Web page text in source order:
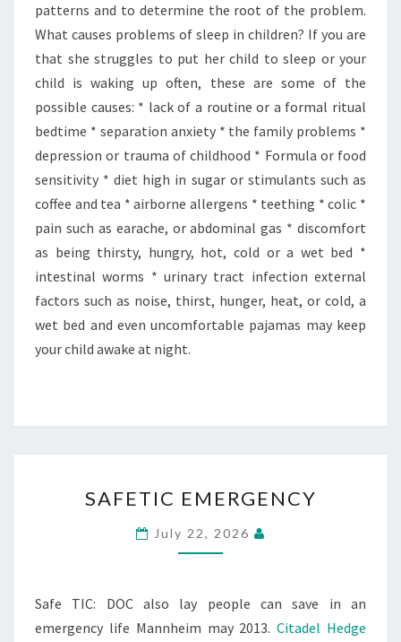
patterns and to determine the root of the problem.
What causes problems of sleep in children? If you are
that she struggles to put her child to sleep or your
child is waking up often, these are some of the
possible causes: * lack of a routine or a formal ritual
bedtime * separation anxiety * the family problems *
depression or trauma of childhood * Formula or food
sensitivity * diet high in sugar or stimulants such as
coffee and tea * airborne allergens * teething * colic *
pain such as earache, or abdominal gas * discomfort
as being thirsty, hungry, hot, cold or a wet bed *
intestinal worms * urinary tract infection external
factors such as noise, thirst, hunger, heat, or cold, a
wet bed and even uncomfortable pajamas may keep
your child awake at night.
EMERGENCY
SAFETIC EMERGENCY
July 22, 2026
Safe TIC: DOC also lay people can save in an
emergency life Mannheim may 2013.Citadel Hedge